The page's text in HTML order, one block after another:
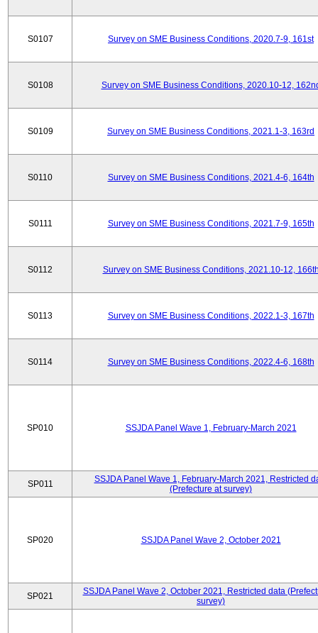
S0107 Survey on SME Business Conditions, 2020.7-9, 161st
S0108 Survey on SME Business Conditions, 2020.10-12,
S0109 Survey on SME Business Conditions, 2021.1-3, 163rd
S0110 Survey on SME Business Conditions, 2021.4-6, 164th
S0111 Survey on SME Business Conditions, 2021.7-9, 165th
S0112 Survey on SME Business Conditions, 2021.10-12,
S0113 Survey on SME Business Conditions, 2022.1-3, 167th
S0114 Survey on SME Business Conditions, 2022.4-6, 168th
SP010 SSJDA Panel Wave 1, February-March 2021
SP011
SSJDA Panel Wave 1, February-March 2021, Restricted
(Prefecture at survey)
SP020 SSJDA Panel Wave 2, October 2021
SP021
SSJDA Panel Wave 2, October 2021, Restricted data
survey)